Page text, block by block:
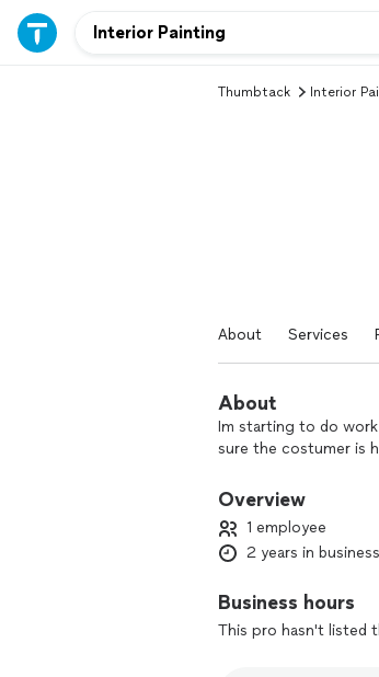
Thumbtack Interior
About Services
About
Im starting to do
sure the costumer is
Overview
1 employee
2 years in business
Business hours
This pro hasn't listed